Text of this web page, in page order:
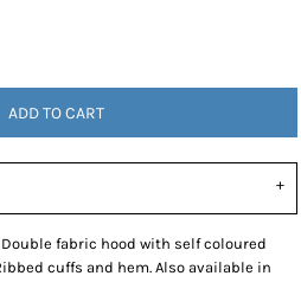
ADD TO CART
fabric hood with self coloured
cuffs and hem. Also available in